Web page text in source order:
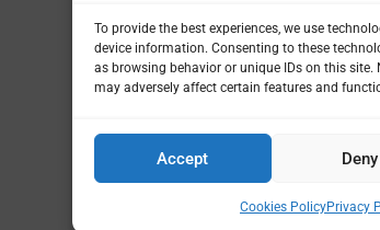
To provide the best experiences, we use
device information. Consenting to these
as browsing behavior or unique IDs on this
may adversely affect certain features and
Accept Deny
Cookies PolicyPrivacy